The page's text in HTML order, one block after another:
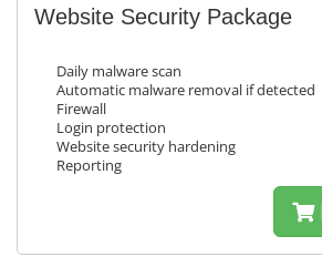
Website Security Package
Daily malware scan
Automatic malware removal if detected
Firewall
Login protection
Website security hardening
Reporting